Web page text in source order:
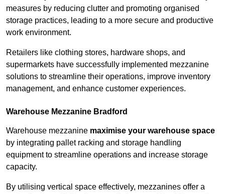
measures by reducing clutter and promoting organised
storage practices, leading to a more secure and productive
work environment.
Retailers like clothing stores, hardware shops, and
supermarkets have successfully implemented mezzanine
solutions to streamline their operations, improve inventory
management, and enhance customer experiences.
Warehouse Mezzanine Bradford
Warehouse mezzanine maximise your warehouse space
by integrating pallet racking and storage handling
equipment to streamline operations and increase storage
capacity.
By utilising vertical space effectively, mezzanines offer a